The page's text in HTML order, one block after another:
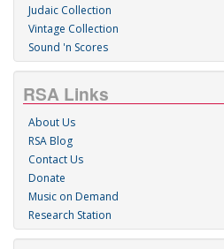
Judaic Collection
Vintage Collection
Sound 'n Scores
RSA Links
About Us
RSA Blog
Contact Us
Donate
Music on Demand
Research Station